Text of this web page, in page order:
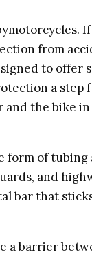
If
from
to offer
a step
the bike
form of
and
bar that
a barrier